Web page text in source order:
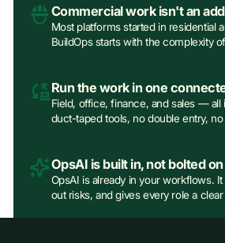
Commercial work isn't an
Most platforms started in residential
BuildOps starts with the complexity
Run the work in one
Field, office, finance, and sales — all
duct-taped tools, no double entry,
OpsAI is built in, not bolted on
OpsAI is already in your workflows.
out risks, and gives every role a